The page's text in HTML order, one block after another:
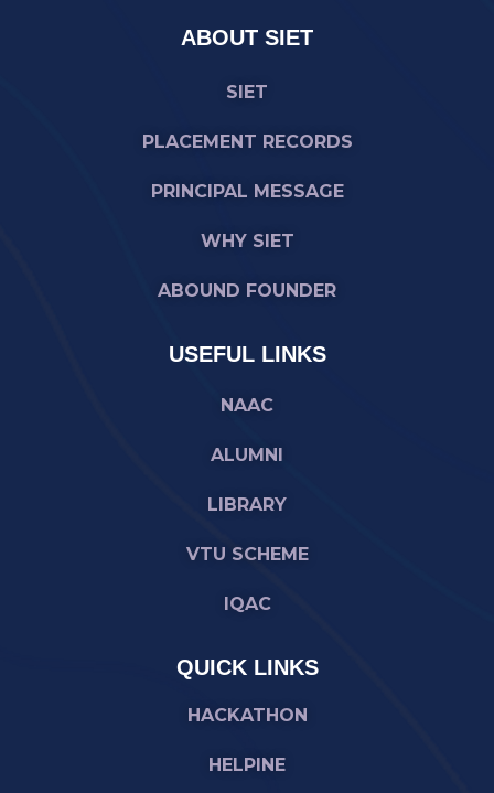
ABOUT SIET
SIET
PLACEMENT RECORDS
PRINCIPAL MESSAGE
WHY SIET
ABOUND FOUNDER
USEFUL LINKS
NAAC
ALUMNI
LIBRARY
VTU SCHEME
IQAC
QUICK LINKS
HACKATHON
HELPINE